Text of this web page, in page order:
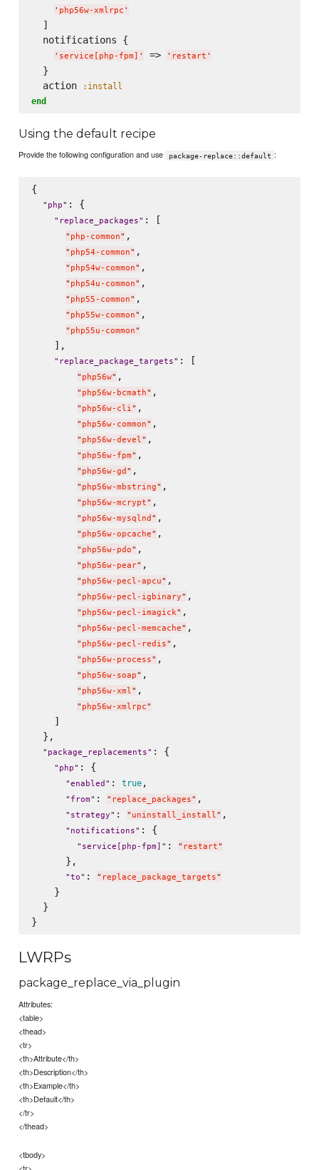
' php56w-xmlrpc '
  ]
  notifications {
' service[php-fpm] ' => ' restart '
  }
  action
:install
end
Using the default recipe
Provide the following configuration and use package-replace::default :
{
" php" : {
" replace_packages" : [
" php-common" ,
" php54-common" ,
" php54w-common" ,
" php54u-common" ,
" php55-common" ,
" php55w-common" ,
" php55u-common"
    ],
" replace_package_targets" : [
" php56w" ,
" php56w-bcmath" ,
" php56w-cli " ,
" php56w-common" ,
" php56w-devel " ,
" php56w-fpm" ,
" php56w-gd " ,
" php56w-mbstring" ,
" php56w-mcrypt" ,
" php56w-mysqlnd " ,
" php56w-opcache" ,
" php56w-pdo" ,
" php56w-pear" ,
" php56w-pecl-apcu" ,
" php56w-pecl-igbinary" ,
" php56w-pecl-imagick" ,
" php56w-pecl-memcache" ,
" php56w-pecl-redis" ,
" php56w-process" ,
" php56w-soap" ,
" php56w-xml " ,
" php56w-xmlrpc"
    ]
  },
" package_replacements" : {
" php" : {
"enabled " : true,
" from" : " replace_packages" ,
" strategy" : " uninstall_install " ,
" notifications" : {
" service[php-fpm] " : " restart"
      },
"to" : " replace_package_targets"
    }
  }
LWRPs
package_replace_via_plugin
Attributes:
<table>
<thead>
<tr>
<th>Attribute</th>
<th>Description</th>
<th>Example</th>
<th>Default</th>
</tr>
</thead>
<tbody>
<tr>